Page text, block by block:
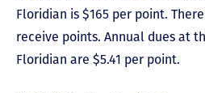
Floridian is $165 per point.
receive points. Annual dues at
Floridian are $5.41 per point.